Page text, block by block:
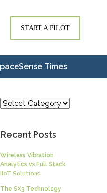
START A PILOT
Times
Categories
Recent Posts
Wireless Vibration
Analytics vs Full Stack
IIoT Solutions
The SX3 Technology